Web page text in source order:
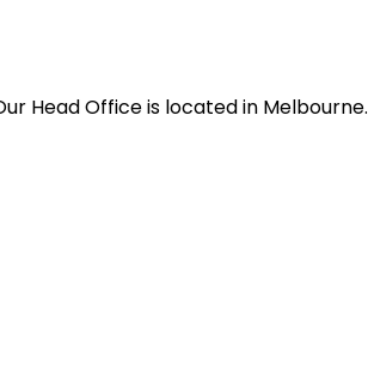
Head Office is located in Melbourne.